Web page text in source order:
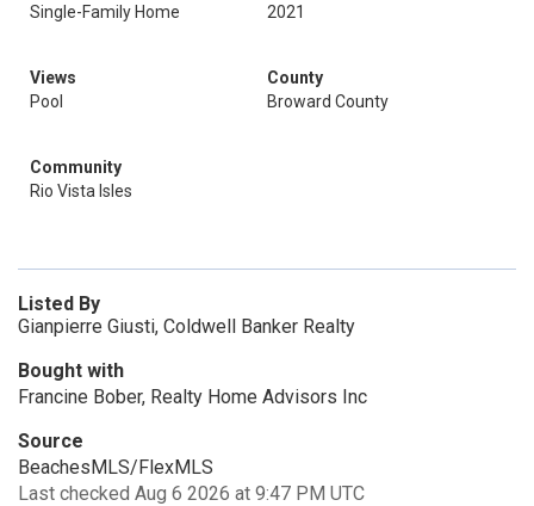
Single-Family Home
2021
Views
Pool
County
Broward County
Community
Rio Vista Isles
Listed By
Gianpierre Giusti, Coldwell Banker Realty
Bought with
Francine Bober, Realty Home Advisors Inc
Source
BeachesMLS/FlexMLS
Last checked Aug 6 2026 at 9:47 PM UTC